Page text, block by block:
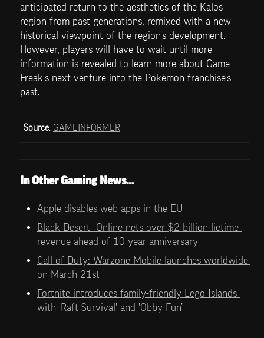
anticipated return to the aesthetics of the Kalos
region from past generations, remixed with a new
historical viewpoint of the region's development.
However, players will have to wait until more
information is revealed to learn more about Game
Freak's next venture into the Pokémon franchise's
past.
Source: GAMEINFORMER
In Other Gaming News…
Apple disables web apps in the EU
Black Desert  Online nets over $2 billion lietime
revenue ahead of 10 year anniversary
Call of Duty: Warzone Mobile launches worldwide
on March 21st
Fortnite introduces family-friendly Lego Islands
with 'Raft Survival' and 'Obby Fun’